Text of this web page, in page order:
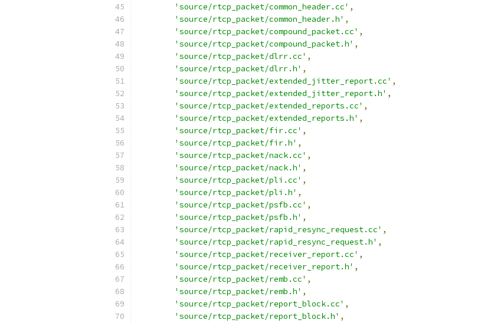
'source/rtcp_packet/common_header.cc' ,
'source/rtcp_packet/common_header.h' ,
'source/rtcp_packet/compound_packet.cc' ,
'source/rtcp_packet/compound_packet.h' ,
'source/rtcp_packet/dlrr.cc' ,
'source/rtcp_packet/dlrr.h' ,
'source/rtcp_packet/extended_jitter_report.cc' ,
'source/rtcp_packet/extended_jitter_report.h' ,
'source/rtcp_packet/extended_reports.cc' ,
'source/rtcp_packet/extended_reports.h' ,
'source/rtcp_packet/fir.cc' ,
'source/rtcp_packet/fir.h' ,
'source/rtcp_packet/nack.cc' ,
'source/rtcp_packet/nack.h' ,
'source/rtcp_packet/pli.cc' ,
'source/rtcp_packet/pli.h' ,
'source/rtcp_packet/psfb.cc' ,
'source/rtcp_packet/psfb.h' ,
'source/rtcp_packet/rapid_resync_request.cc' ,
'source/rtcp_packet/rapid_resync_request.h' ,
'source/rtcp_packet/receiver_report.cc' ,
'source/rtcp_packet/receiver_report.h' ,
'source/rtcp_packet/remb.cc' ,
'source/rtcp_packet/remb.h' ,
'source/rtcp_packet/report_block.cc' ,
'source/rtcp_packet/report_block.h' ,